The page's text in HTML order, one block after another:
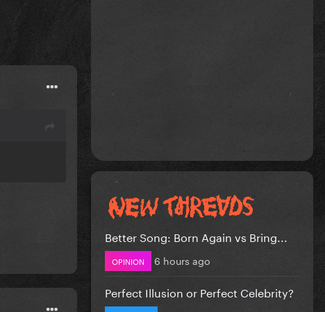
Better Song: Born Again vs Bring...
OPINION 6 hours ago
Perfect Illusion or Perfect Celebrity?